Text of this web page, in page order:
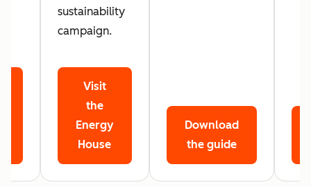
sustainability
campaign.
Visit
the
Energy
House
Download
the guide